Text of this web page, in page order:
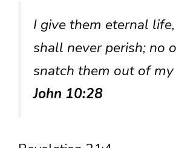
I give them eternal
shall never perish; no
snatch them out of my
John 10:28